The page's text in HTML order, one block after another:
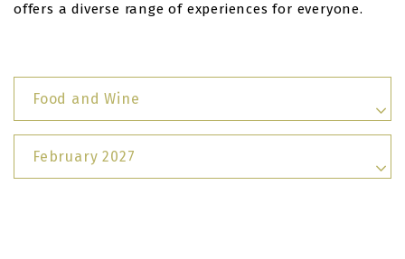
offers a diverse range of experiences for everyone.
Food and Wine
February 2027